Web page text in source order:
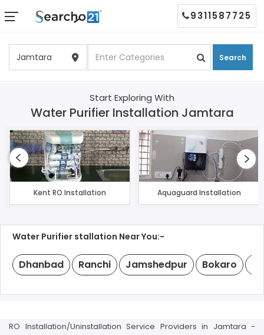
Search
9311587725
Start Exploring With
Water Purifier Installation Jamtara
Kent RO Installation Aquaguard Installation
Water Purifier stallation Near You:-
Dhanbad Ranchi Jamshedpur Bokaro
RO Installation/Uninstallation Service Providers in Jamtara -